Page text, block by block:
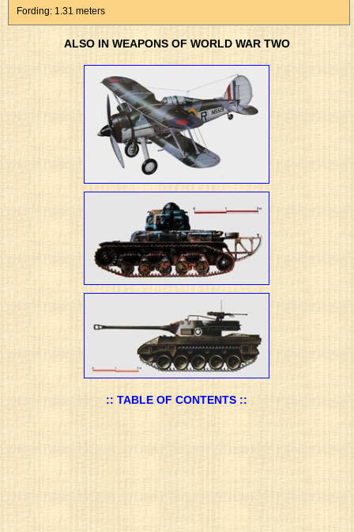
Fording: 1.31 meters
ALSO IN WEAPONS OF WORLD WAR TWO
:: TABLE OF CONTENTS ::